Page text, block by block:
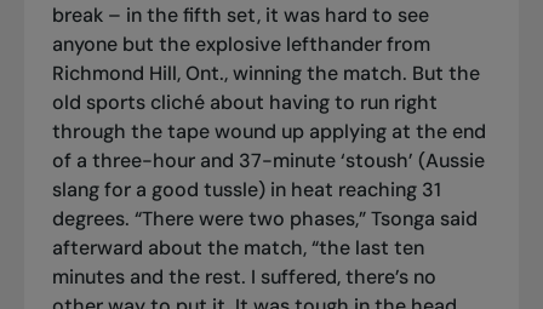
break – in the fifth set, it was hard to see
anyone but the explosive lefthander from
Richmond Hill, Ont., winning the match. But the
old sports cliché about having to run right
through the tape wound up applying at the end
of a three-hour and 37-minute ‘stoush’ (Aussie
slang for a good tussle) in heat reaching 31
degrees. “There were two phases,” Tsonga said
afterward about the match, “the last ten
minutes and the rest. I suffered, there’s no